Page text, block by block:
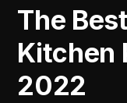
The
Kitchen
2022